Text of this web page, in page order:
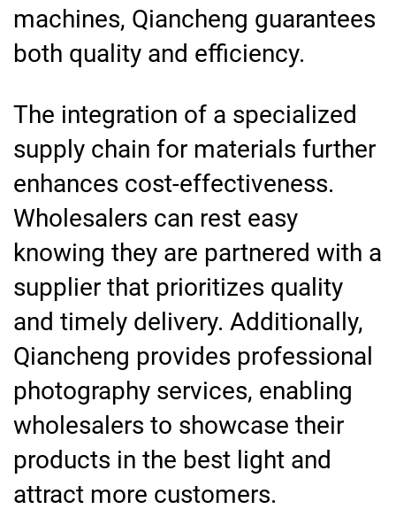
machines, Qiancheng guarantees
both quality and efficiency.
The integration of a specialized
supply chain for materials further
enhances cost-effectiveness.
Wholesalers can rest easy
knowing they are partnered with a
supplier that prioritizes quality
and timely delivery. Additionally,
Qiancheng provides professional
photography services, enabling
wholesalers to showcase their
products in the best light and
attract more customers.